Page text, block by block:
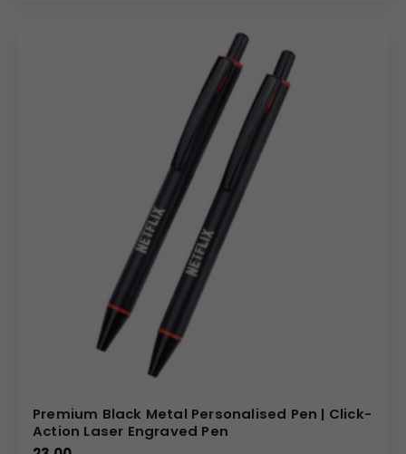
Premium Black Metal Personalised Pen | Click-
Action Laser Engraved Pen